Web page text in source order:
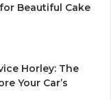
Beautiful Cake
Horley: The
Your Car’s